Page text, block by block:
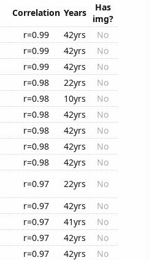
Correlation Years
Has
img?
r=0.99 42yrs
No
r=0.99 42yrs
No
r=0.99 42yrs
No
r=0.98 22yrs
No
r=0.98 10yrs
No
r=0.98 42yrs
No
r=0.98 42yrs
No
r=0.98 42yrs
No
r=0.98 42yrs
No
r=0.97 22yrs
No
r=0.97 42yrs
No
r=0.97 41yrs
No
r=0.97 42yrs
No
r=0.97 42yrs
No